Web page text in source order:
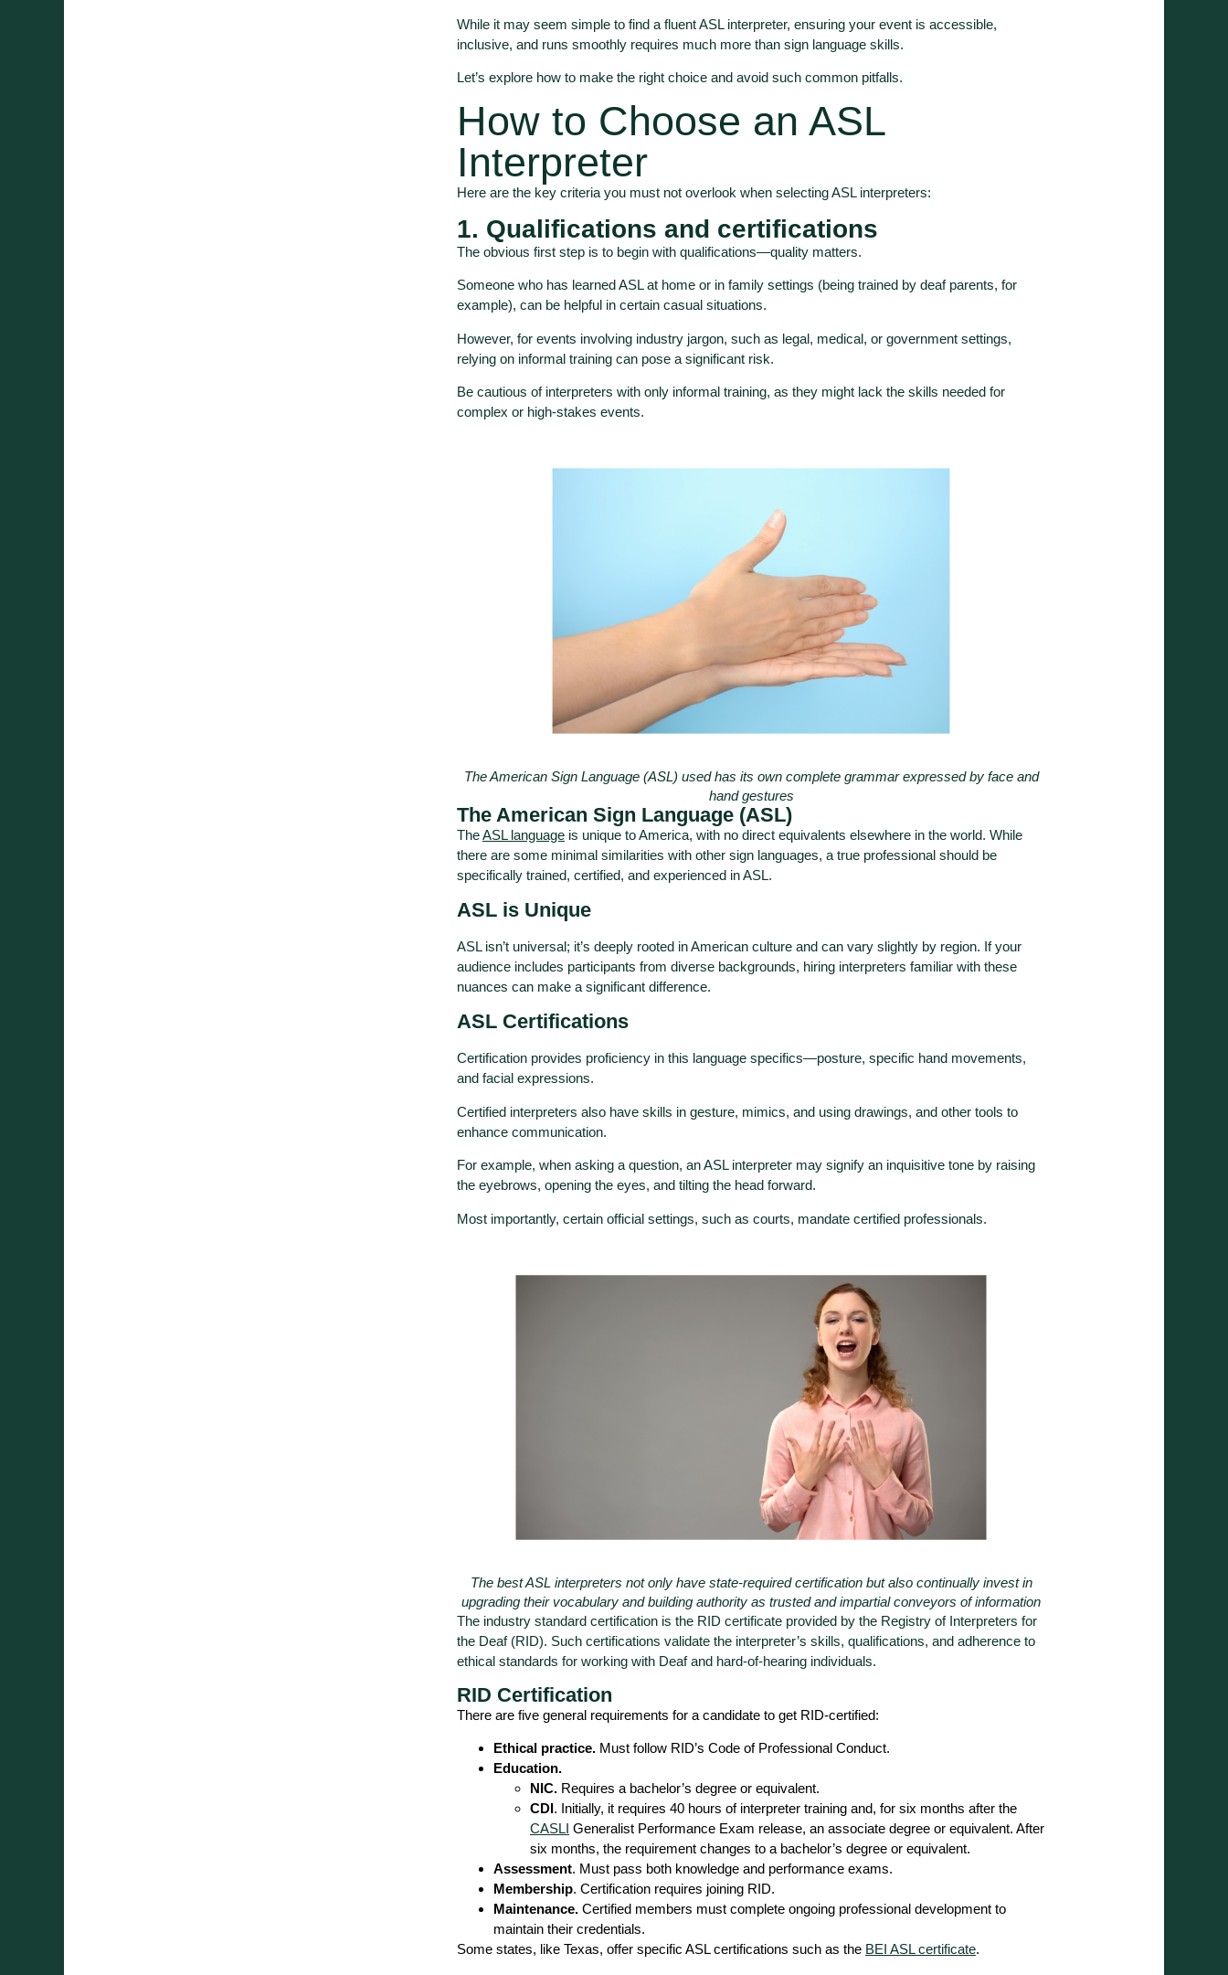
While it may seem simple to find a fluent ASL interpreter, ensuring your event is accessible,
inclusive, and runs smoothly requires much more than sign language skills.
Let’s explore how to make the right choice and avoid such common pitfalls.
How to Choose an ASL
Interpreter
Here are the key criteria you must not overlook when selecting ASL interpreters:
1. Qualifications and certifications
The obvious first step is to begin with qualifications—quality matters.
Someone who has learned ASL at home or in family settings (being trained by deaf parents, for
example), can be helpful in certain casual situations.
However, for events involving industry jargon, such as legal, medical, or government settings,
relying on informal training can pose a significant risk.
Be cautious of interpreters with only informal training, as they might lack the skills needed for
complex or high-stakes events.
The American Sign Language (ASL) used has its own complete grammar expressed by face and
hand gestures
The American Sign Language (ASL)
TheASL language is unique to America, with no direct equivalents elsewhere in the world. While
there are some minimal similarities with other sign languages, a true professional should be
specifically trained, certified, and experienced in ASL.
ASL is Unique
ASL isn’t universal; it’s deeply rooted in American culture and can vary slightly by region. If your
audience includes participants from diverse backgrounds, hiring interpreters familiar with these
nuances can make a significant difference.
ASL Certifications
Certification provides proficiency in this language specifics—posture, specific hand movements,
and facial expressions.
Certified interpreters also have skills in gesture, mimics, and using drawings, and other tools to
enhance communication.
For example, when asking a question, an ASL interpreter may signify an inquisitive tone by raising
the eyebrows, opening the eyes, and tilting the head forward.
Most importantly, certain official settings, such as courts, mandate certified professionals.
The best ASL interpreters not only have state-required certification but also continually invest in
upgrading their vocabulary and building authority as trusted and impartial conveyors of information
The industry standard certification is the RID certificate provided by the Registry of Interpreters for
the Deaf (RID). Such certifications validate the interpreter’s skills, qualifications, and adherence to
ethical standards for working with Deaf and hard-of-hearing individuals.
RID Certification
There are five general requirements for a candidate to get RID-certified:
Ethical practice. Must follow RID’s Code of Professional Conduct.
Education.
NIC. Requires a bachelor’s degree or equivalent.
CDI. Initially, it requires 40 hours of interpreter training and, for six months after the
CASLI Generalist Performance Exam release, an associate degree or equivalent. After
six months, the requirement changes to a bachelor’s degree or equivalent.
Assessment. Must pass both knowledge and performance exams.
Membership. Certification requires joining RID.
Maintenance. Certified members must complete ongoing professional development to
maintain their credentials.
Some states, like Texas, offer specific ASL certifications such as the BEI ASL certificate.